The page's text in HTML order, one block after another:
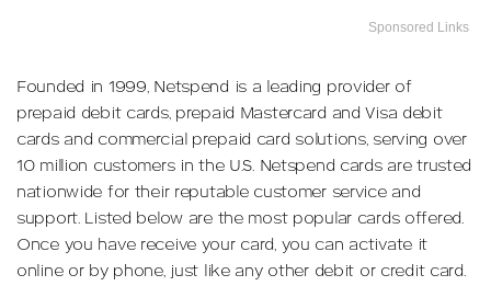
Sponsored Links
Founded in 1999, Netspend is a leading provider of
prepaid debit cards, prepaid Mastercard and Visa debit
cards and commercial prepaid card solutions, serving over
10 million customers in the U.S. Netspend cards are trusted
nationwide for their reputable customer service and
support. Listed below are the most popular cards offered.
Once you have receive your card, you can activate it
online or by phone, just like any other debit or credit card.